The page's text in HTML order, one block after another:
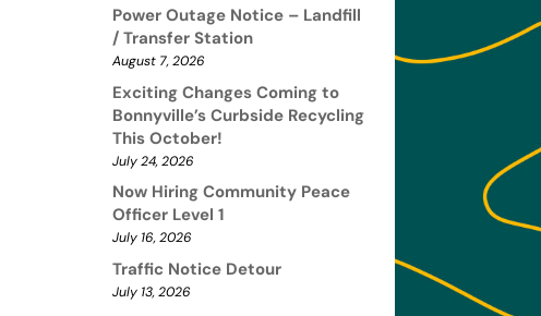
Power Outage Notice – Landfill
/ Transfer Station
August 7, 2026
Exciting Changes Coming to
Bonnyville’s Curbside Recycling
This October!
July 24, 2026
Now Hiring Community Peace
Officer Level 1
July 16, 2026
Traffic Notice Detour
July 13, 2026